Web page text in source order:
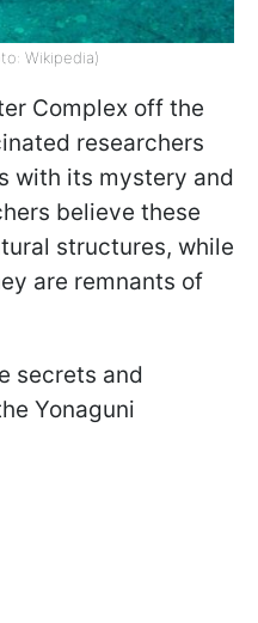
Wikipedia)
Complex off the
researchers
with its mystery and
believe these
structures, while
are remnants of
secrets and
Yonaguni